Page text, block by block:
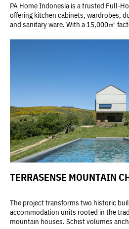
PA Home Indonesia is a trusted Full-
offering kitchen cabinets, wardrobes,
and sanitary ware. With a 15,000㎡
TERRASENSE MOUNTAIN
The project transforms two historic
accommodation units rooted in the
mountain houses. Schist volumes